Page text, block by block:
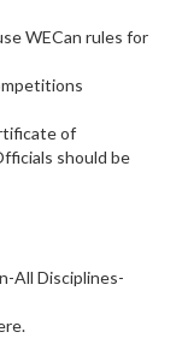
WECan rules for
of
should be
All Disciplines-